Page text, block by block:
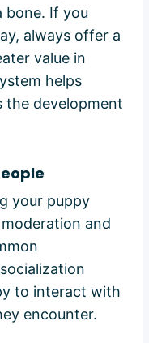
bone. If you
always offer a
value in
helps
the development
your puppy
and
to interact with
encounter.